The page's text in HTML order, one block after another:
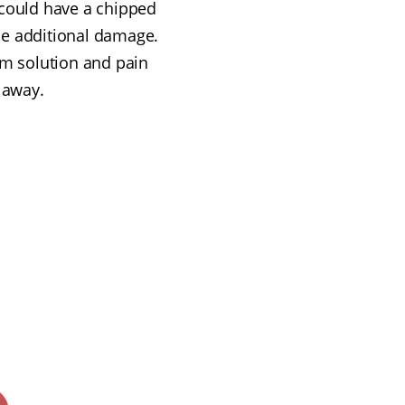
have a chipped
additional damage.
solution and pain